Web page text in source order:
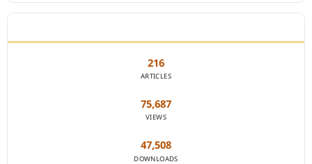
216
ARTICLES
75,687
VIEWS
47,508
DOWNLOADS